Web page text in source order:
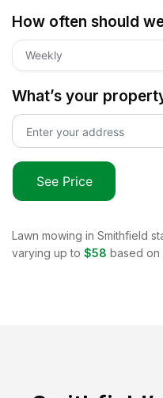
How often should
Weekly
What’s your
See Price
Lawn mowing in Smithfield
varying up to $58 based on